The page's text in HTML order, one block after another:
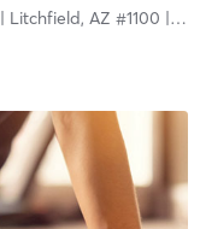
| Litchfield, AZ #1100 | 9.9 mi